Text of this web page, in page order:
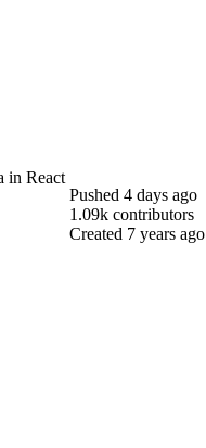
in React
Pushed 4 days ago
1.09k contributors
Created 7 years ago